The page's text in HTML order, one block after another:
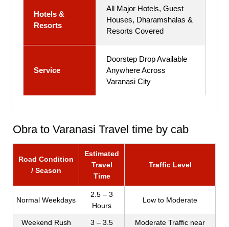
Hotels &
Resorts
All Major Hotels, Guest
Houses, Dharamshalas &
Resorts Covered
Service
Doorstep Drop Available
Anywhere Across
Varanasi City
Obra to Varanasi Travel time by cab
Road Condition
/ Season
Estimated
Travel
Time
Traffic Level
Normal Weekdays
2.5 – 3
Hours
Low to Moderate
Weekend Rush
3 – 3.5
Moderate Traffic near